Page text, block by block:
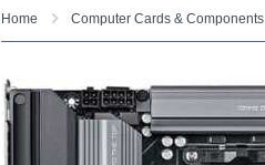
Computers & Tablets
Audio & Video
Fine Jewelry
Home Computer Cards & Components